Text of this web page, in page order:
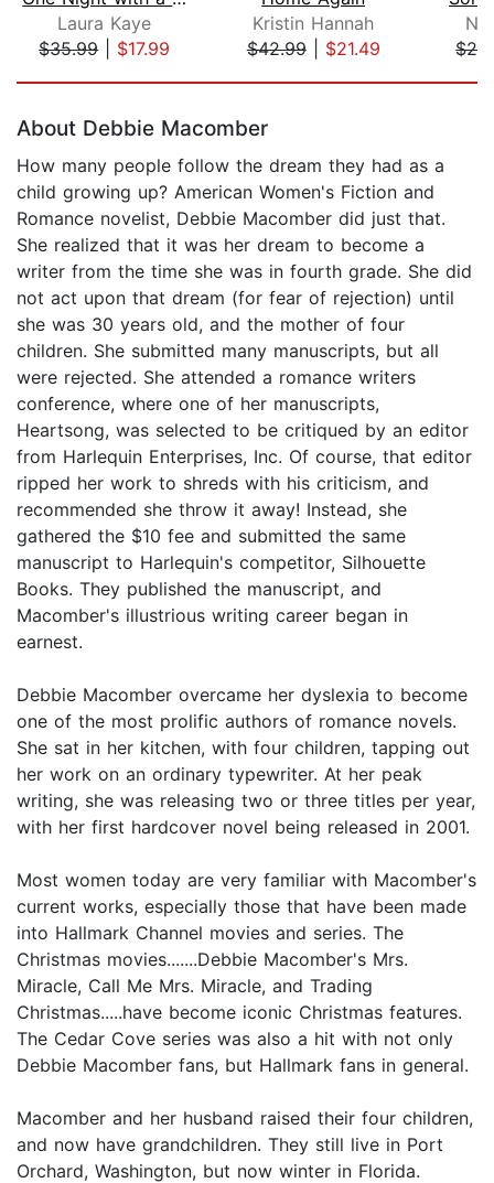
Laura Kaye
$35.99| $17.99
Kristin Hannah
$42.99| $21.49
About Debbie Macomber
How many people follow the dream they had as a
child growing up? American Women's Fiction and
Romance novelist, Debbie Macomber did just that.
She realized that it was her dream to become a
writer from the time she was in fourth grade. She did
not act upon that dream (for fear of rejection) until
she was 30 years old, and the mother of four
children. She submitted many manuscripts, but all
were rejected. She attended a romance writers
conference, where one of her manuscripts,
Heartsong, was selected to be critiqued by an editor
from Harlequin Enterprises, Inc. Of course, that editor
ripped her work to shreds with his criticism, and
recommended she throw it away! Instead, she
gathered the $10 fee and submitted the same
manuscript to Harlequin's competitor, Silhouette
Books. They published the manuscript, and
Macomber's illustrious writing career began in
earnest.
Debbie Macomber overcame her dyslexia to become
one of the most prolific authors of romance novels.
She sat in her kitchen, with four children, tapping out
her work on an ordinary typewriter. At her peak
writing, she was releasing two or three titles per year,
with her first hardcover novel being released in 2001.
Most women today are very familiar with Macomber's
current works, especially those that have been made
into Hallmark Channel movies and series. The
Christmas movies.......Debbie Macomber's Mrs.
Miracle, Call Me Mrs. Miracle, and Trading
Christmas.....have become iconic Christmas features.
The Cedar Cove series was also a hit with not only
Debbie Macomber fans, but Hallmark fans in general.
Macomber and her husband raised their four children,
and now have grandchildren. They still live in Port
Orchard, Washington, but now winter in Florida.